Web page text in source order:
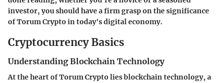
investor, you should have a firm grasp on the significance
of Torum Crypto in today's digital economy.
Cryptocurrency Basics
Understanding Blockchain Technology
At the heart of Torum Crypto lies blockchain technology, a